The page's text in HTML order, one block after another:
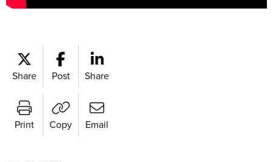
Share Post Share
Print Copy Email